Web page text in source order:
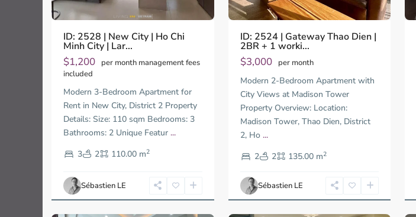
ID: 2528 | New City | Ho Chi
Minh City | Lar...
$1,200
per month management fees
included
Modern 3-Bedroom Apartment for
Rent in New City, District 2 Property
Details: Size: 110 sqm Bedrooms: 3
Bathrooms: 2 Unique Featur ...
3
2 110.00 m2
Sébastien LE
ID: 2524 | Gateway Thao Dien |
2BR + 1 worki...
$3,000 per month
Modern 2-Bedroom Apartment with
City Views at Madison Tower
Property Overview: Location:
Madison Tower, Thao Dien, District
2, Ho ...
2
2 135.00 m2
Sébastien LE
Dien,
Chi
Minh
City
13
Dien,
Chi
Minh
City
16